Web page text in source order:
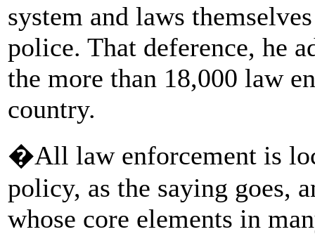
system and laws
police. That deference, he
the more than 18,000 law
country.
�All law enforcement is
policy, as the saying goes,
whose core elements in